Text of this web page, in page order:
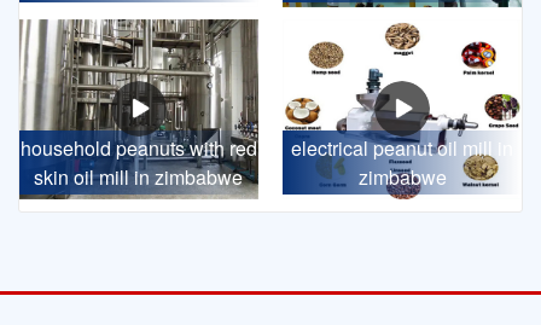
household peanuts with red
skin oil mill in zimbabwe
electrical peanut oil mill in
zimbabwe